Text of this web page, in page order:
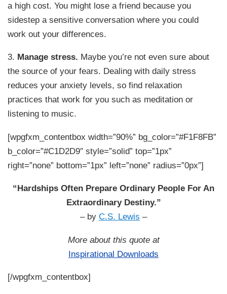
a high cost. You might lose a friend because you
sidestep a sensitive conversation where you could
work out your differences.
3. Manage stress. Maybe you’re not even sure about
the source of your fears. Dealing with daily stress
reduces your anxiety levels, so find relaxation
practices that work for you such as meditation or
listening to music.
[wpgfxm_contentbox width=”90%” bg_color=”#F1F8FB”
b_color=”#C1D2D9″ style=”solid” top=”1px”
right=”none” bottom=”1px” left=”none” radius=”0px”]
“Hardships Often Prepare Ordinary People For An
Extraordinary Destiny.”
– by C.S. Lewis –
More about this quote at
Inspirational Downloads
[/wpgfxm_contentbox]